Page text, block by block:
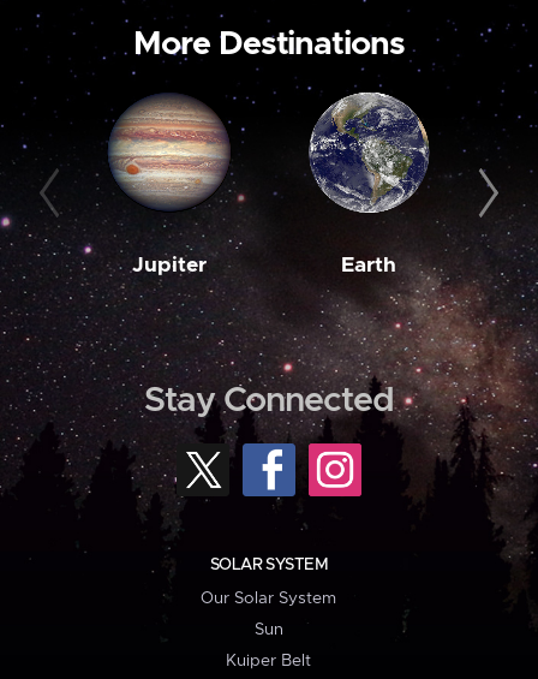
More Destinations
Jupiter Earth
Stay Connected
SOLAR SYSTEM
Our Solar System
Sun
Kuiper Belt